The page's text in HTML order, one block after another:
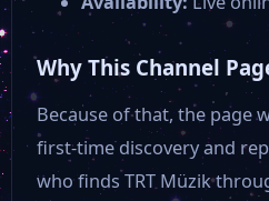
Why This Channel
Because of that, the page
first-time discovery and
who finds TRT Müzik